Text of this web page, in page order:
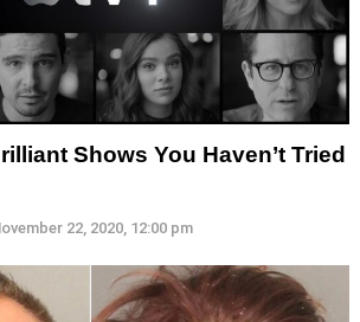
Shows You Haven’t Tried
22, 2020, 12:00 pm